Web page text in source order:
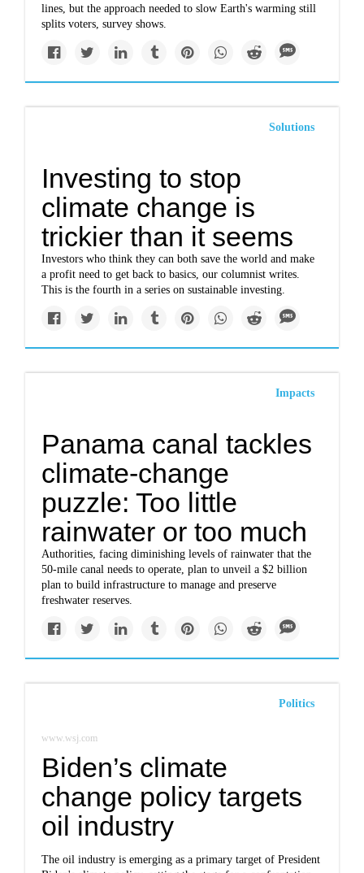
lines, but the approach needed to slow Earth's warming still
splits voters, survey shows.
Solutions
Investing to stop
climate change is
trickier than it seems
Investors who think they can both save the world and make
a profit need to get back to basics, our columnist writes.
This is the fourth in a series on sustainable investing.
Impacts
Panama canal tackles
climate-change
puzzle: Too little
rainwater or too much
Authorities, facing diminishing levels of rainwater that the
50-mile canal needs to operate, plan to unveil a $2 billion
plan to build infrastructure to manage and preserve
freshwater reserves.
Politics
www.wsj.com
Biden’s climate
change policy targets
oil industry
The oil industry is emerging as a primary target of President